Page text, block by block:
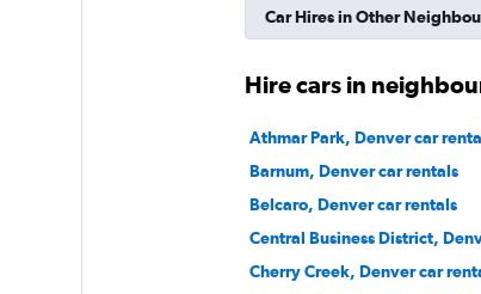
5.2
Fair
1 location
Free2Move
2 locations
Car Hires in Other
Hire cars in
Athmar Park, Denver car
Barnum, Denver car rentals
Belcaro, Denver car rentals
Central Business District,
Cherry Creek, Denver car